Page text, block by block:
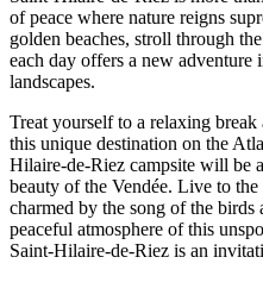
of peace where nature reigns
golden beaches, stroll through
each day offers a new adventure
landscapes.
Treat yourself to a relaxing
this unique destination on the
Hilaire-de-Riez campsite will be
beauty of the Vendée. Live to
charmed by the song of the birds
peaceful atmosphere of this
Saint-Hilaire-de-Riez is an